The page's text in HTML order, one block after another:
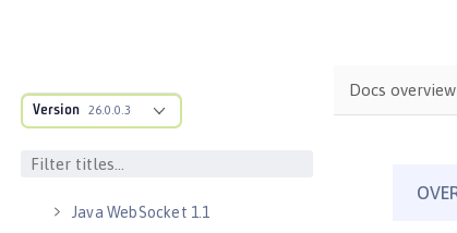
Version 26.0.0.3
Java RESTful Services Client 2.1
Java Servlets 3.1
Java WebSocket 1.1
Docs overview